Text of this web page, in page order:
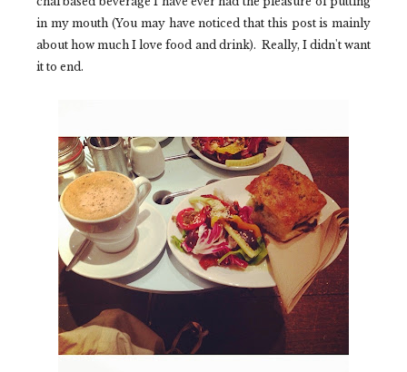
in my mouth (You may have noticed that this post is mainly
about how much I love food and drink). Really, I didn't want
it to end.